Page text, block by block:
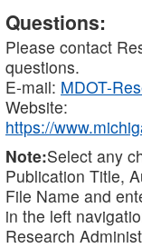
Questions:
Please contact
questions.
E-mail: MDOT-
Website:
https://
Note:Select any
Publication Title,
File Name and
in the left
Research